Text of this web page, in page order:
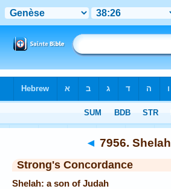
◄ 7956. Shelah
Strong's Concordance
Shelah: a son of Judah